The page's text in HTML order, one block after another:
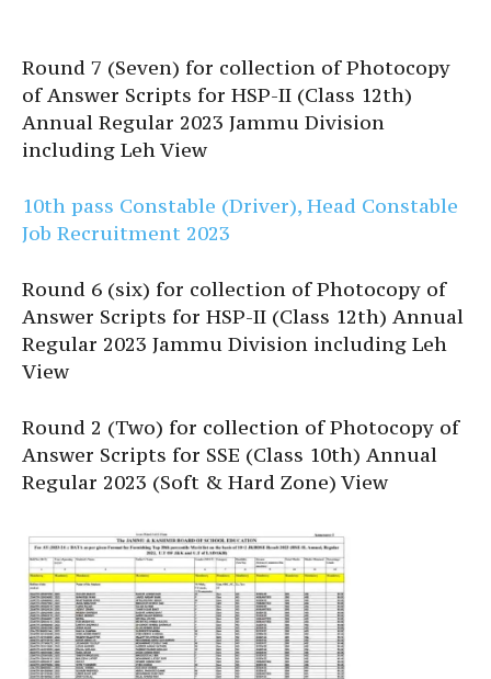
Round 7 (Seven) for collection of Photocopy
of Answer Scripts for HSP-II (Class 12th)
Annual Regular 2023 Jammu Division
including Leh View
10th pass Constable (Driver), Head Constable
Job Recruitment 2023
Round 6 (six) for collection of Photocopy of
Answer Scripts for HSP-II (Class 12th) Annual
Regular 2023 Jammu Division including Leh
View
Round 2 (Two) for collection of Photocopy of
Answer Scripts for SSE (Class 10th) Annual
Regular 2023 (Soft & Hard Zone) View